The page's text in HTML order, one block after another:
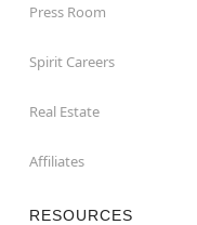
Press Room
Spirit Careers
Real Estate
Affiliates
RESOURCES